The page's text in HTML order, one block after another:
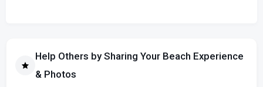
Help Others by Sharing Your Beach Experience
& Photos